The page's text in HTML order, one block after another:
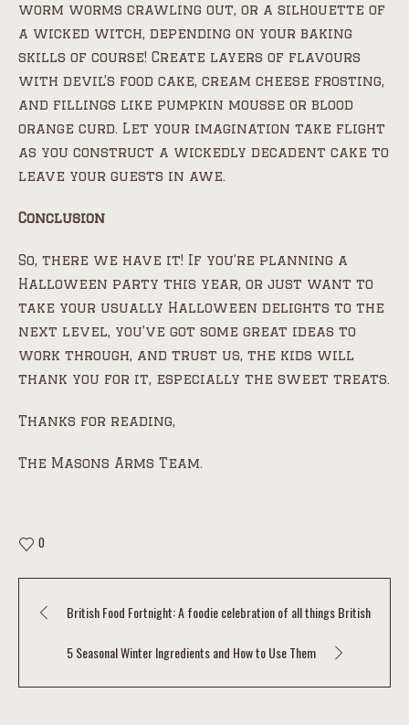
worm worms crawling out, or a silhouette of
a wicked witch, depending on your baking
skills of course! Create layers of flavours
with devil’s food cake, cream cheese frosting,
and fillings like pumpkin mousse or blood
orange curd. Let your imagination take flight
as you construct a wickedly decadent cake to
leave your guests in awe.
Conclusion
So, there we have it! If you’re planning a
Halloween party this year, or just want to
take your usually Halloween delights to the
next level, you’ve got some great ideas to
work through, and trust us, the kids will
thank you for it, especially the sweet treats.
Thanks for reading,
The Masons Arms Team.
0
British Food Fortnight: A foodie celebration of all things British
5 Seasonal Winter Ingredients and How to Use Them